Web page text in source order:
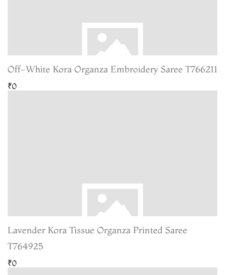
Off-White Kora Organza Embroidery Saree T766211
₹0
Lavender Kora Tissue Organza Printed Saree
T764925
₹0